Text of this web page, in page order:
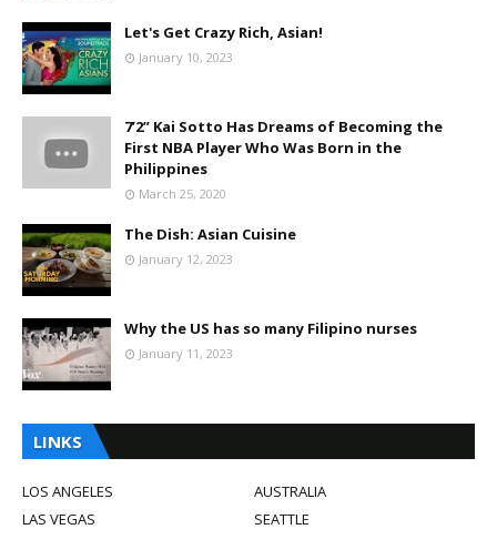
Let's Get Crazy Rich, Asian!
January 10, 2023
7’2” Kai Sotto Has Dreams of Becoming the
First NBA Player Who Was Born in the
Philippines
March 25, 2020
The Dish: Asian Cuisine
January 12, 2023
Why the US has so many Filipino nurses
January 11, 2023
LINKS
LOS ANGELES
AUSTRALIA
LAS VEGAS
SEATTLE